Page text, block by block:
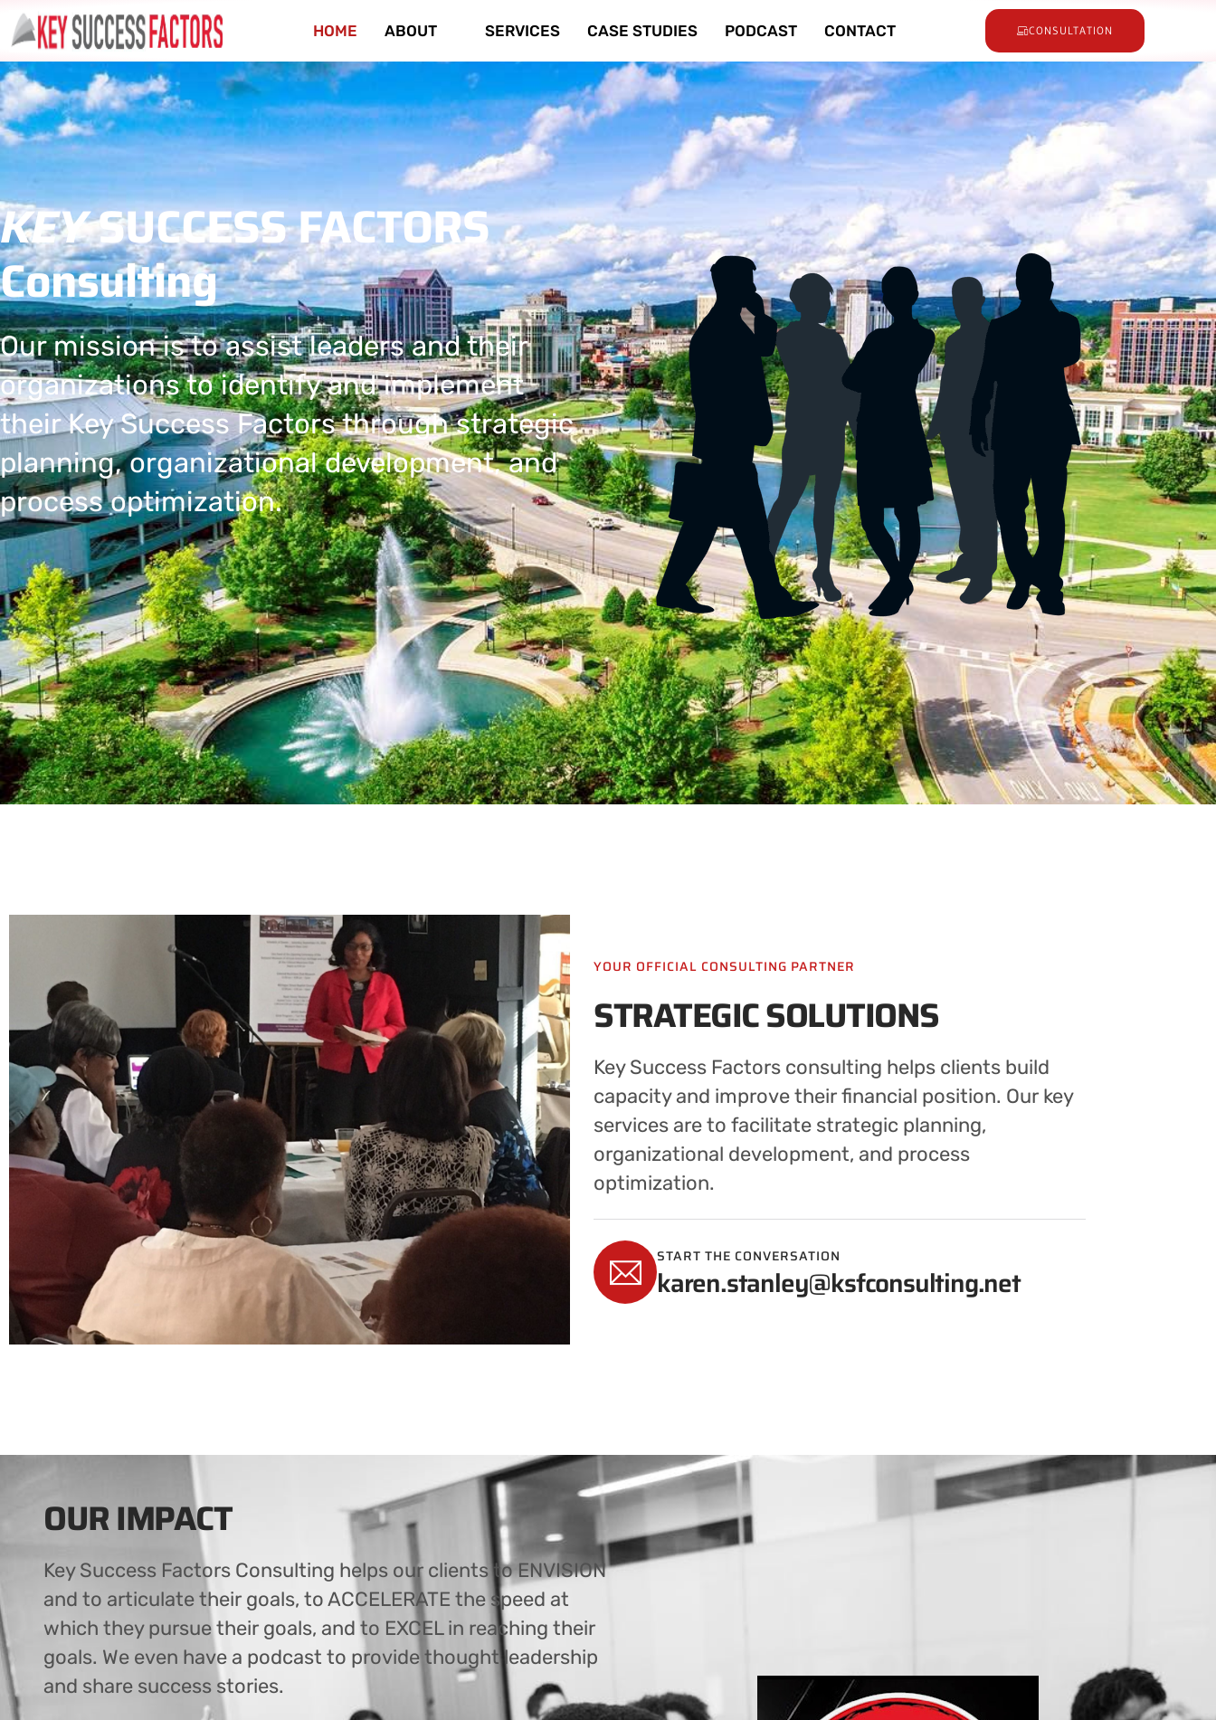
HOME ABOUT SERVICES CASE STUDIES PODCAST CONTACT CONSULTATION
KEYSUCCESS FACTORS
Consulting
Our mission is to assist leaders and their
organizations to identify and implement
their Key Success Factors through strategic
planning, organizational development, and
process optimization.
YOUR OFFICIAL CONSULTING PARTNER
STRATEGIC SOLUTIONS
Key Success Factors consulting helps clients build
capacity and improve their financial position. Our key
services are to facilitate strategic planning,
organizational development, and process
optimization.
START THE CONVERSATION
karen.stanley@ksfconsulting.net
OUR IMPACT
Key Success Factors Consulting helps our clients to ENVISION
and to articulate their goals, to ACCELERATE the speed at
which they pursue their goals, and to EXCEL in reaching their
goals. We even have a podcast to provide thought leadership
and share success stories.